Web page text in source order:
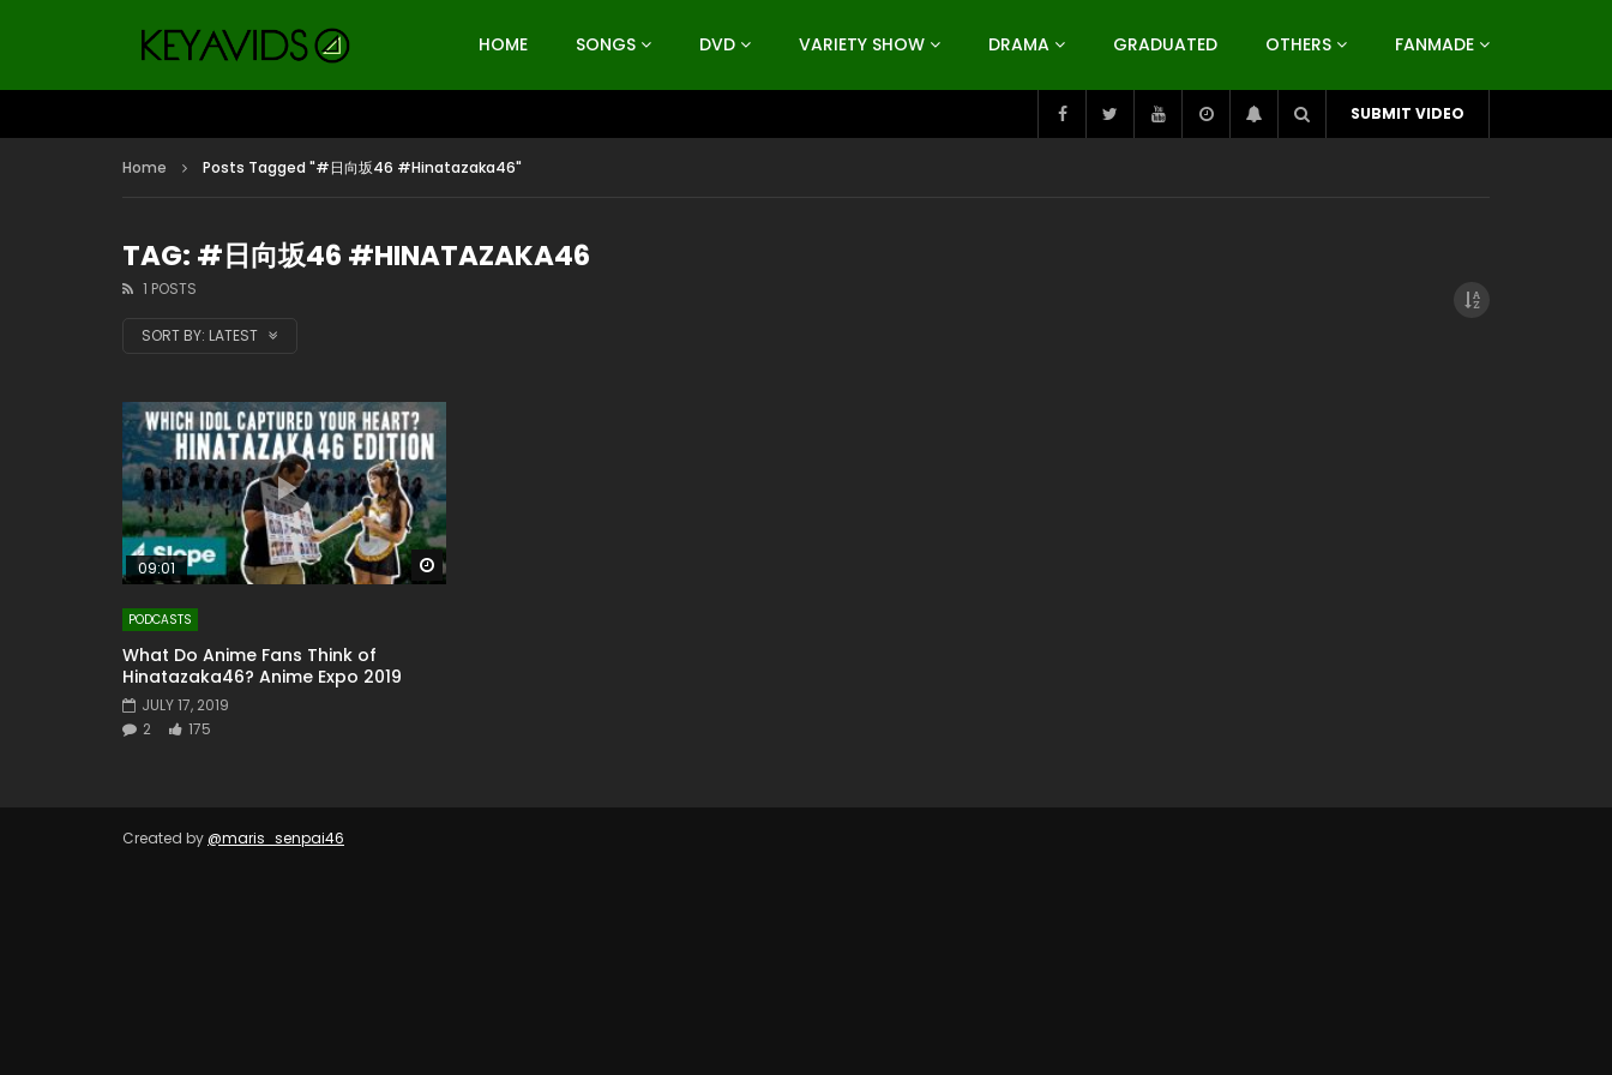
HOME SONGS DVD VARIETY SHOW DRAMA GRADUATED OTHERS FANMADE
SUBMIT VIDEO
Home Posts Tagged "#日向坂46 #Hinatazaka46"
TAG: #日向坂46 #HINATAZAKA46
1 POSTS
SORT BY: LATEST
Watch Later
09:01
PODCASTS
What Do Anime Fans Think of
Hinatazaka46? Anime Expo 2019
JULY 17, 2019
2
175
Created by @maris_senpai46